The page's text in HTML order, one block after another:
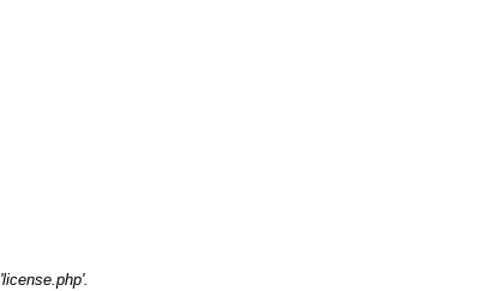
'license.php'.